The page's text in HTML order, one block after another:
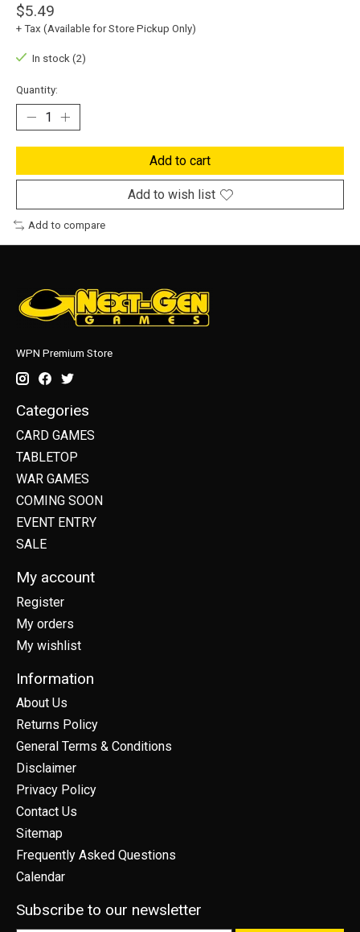
$5.49
+ Tax (Available for Store Pickup Only)
In stock (2)
Quantity:
Add to cart
Add to wish list
Add to compare
WPN Premium Store
Categories
CARD GAMES
TABLETOP
WAR GAMES
COMING SOON
EVENT ENTRY
SALE
My account
Register
My orders
My wishlist
Information
About Us
Returns Policy
General Terms & Conditions
Disclaimer
Privacy Policy
Contact Us
Sitemap
Frequently Asked Questions
Calendar
Subscribe to our newsletter